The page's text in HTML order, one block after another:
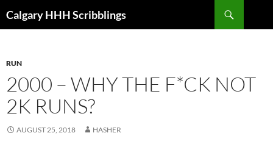
toCalgary HHH Scribblings
RUN
2000 – WHY THE F*CK NOT
2K RUNS?
AUGUST 25, 2018 HASHER